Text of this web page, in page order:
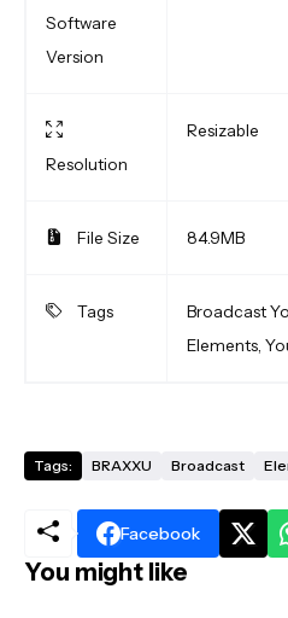
Software
Version
Resolution
Resizable
File Size 84.9MB
Tags
Broadcast
Elements,
Tags: BRAXXU Broadcast
Facebook
You might like